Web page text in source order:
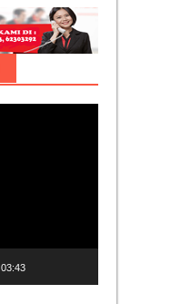
03:43